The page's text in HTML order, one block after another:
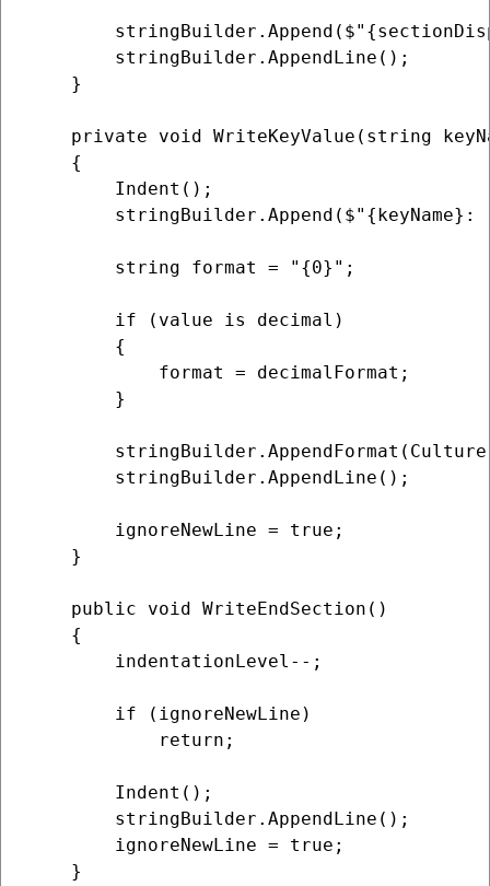
        stringBuilder.AppendLine();
    }
private void WriteKeyValue(string
    {
        Indent();
stringBuilder.Append($"{keyName}:
        string format = "{0}";
        if (value is decimal)
        {
            format = decimalFormat;
        }
        stringBuilder.AppendLine();
        ignoreNewLine = true;
    }
    public void WriteEndSection()
    {
        indentationLevel--;
        if (ignoreNewLine)
            return;
        Indent();
        stringBuilder.AppendLine();
        ignoreNewLine = true;
    }